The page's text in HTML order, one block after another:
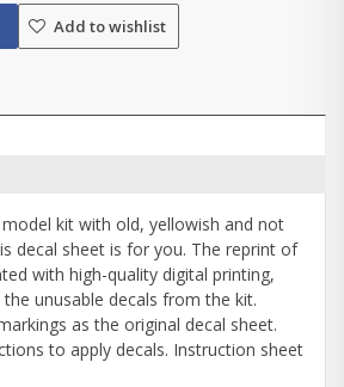
Add to wishlist
kit with old, yellowish and not
decal sheet is for you. The reprint of
with high-quality digital printing,
unusable decals from the kit.
as the original decal sheet.
to apply decals. Instruction sheet